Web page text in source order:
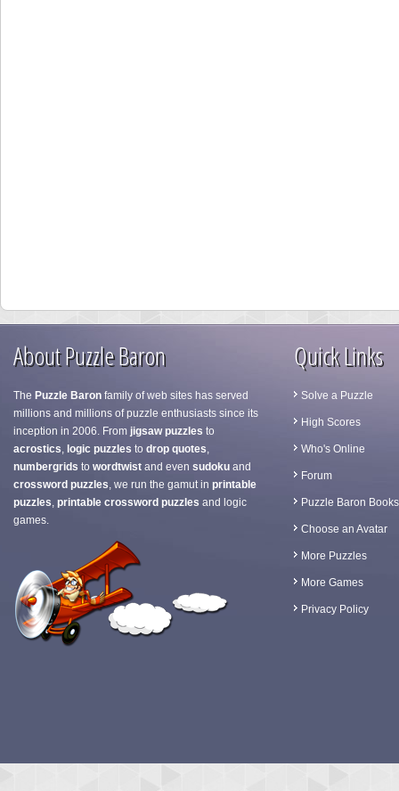
About Puzzle Baron
The Puzzle Baron family of web sites has served
millions and millions of puzzle enthusiasts since its
inception in 2006. From jigsaw puzzles to
acrostics, logic puzzles to drop quotes,
numbergrids to wordtwist and even sudoku and
crossword puzzles, we run the gamut in printable
puzzles, printable crossword puzzles and logic
games.
Quick Links
Solve a Puzzle
High Scores
Who's Online
Forum
Puzzle Baron Books
Choose an Avatar
More Puzzles
More Games
Privacy Policy